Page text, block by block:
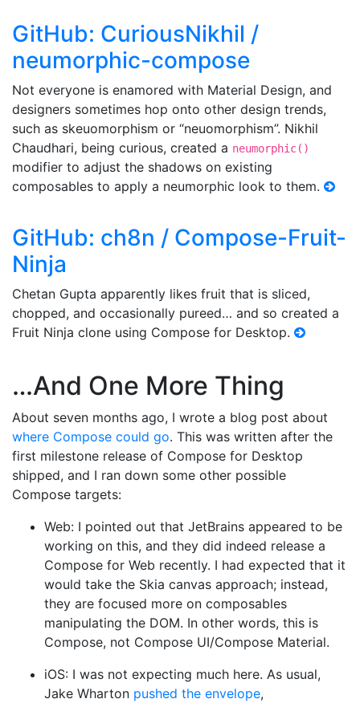
GitHub: CuriousNikhil /
neumorphic-compose
Not everyone is enamored with Material Design, and
designers sometimes hop onto other design trends,
such as skeuomorphism or “neuomorphism”. Nikhil
Chaudhari, being curious, created a neumorphic()
modifier to adjust the shadows on existing
composables to apply a neumorphic look to them.
GitHub: ch8n / Compose-Fruit-
Ninja
Chetan Gupta apparently likes fruit that is sliced,
chopped, and occasionally pureed… and so created a
Fruit Ninja clone using Compose for Desktop.
…And One More Thing
About seven months ago, I wrote a blog post about
where Compose could go. This was written after the
first milestone release of Compose for Desktop
shipped, and I ran down some other possible
Compose targets:
Web: I pointed out that JetBrains appeared to be
working on this, and they did indeed release a
Compose for Web recently. I had expected that it
would take the Skia canvas approach; instead,
they are focused more on composables
manipulating the DOM. In other words, this is
Compose, not Compose UI/Compose Material.
iOS: I was not expecting much here. As usual,
Jake Wharton pushed the envelope,